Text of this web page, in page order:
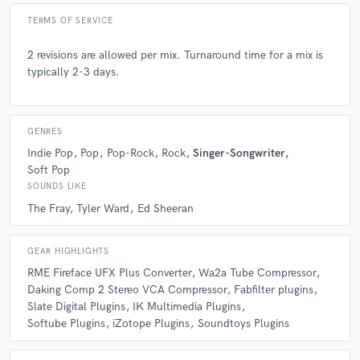
I just finished a 5 songs job with Isaiah and it was such
star starstarstarstar
6 years agobyLeor Manelis
Isaiah was great to work with and I look forward to
hearing the final product.
TERMS OF SERVICE
2 revisions are allowed per mix. Turnaround time for a mix is
typically 2-3 days.
GENRES
Indie Pop Pop Pop-Rock Rock Singer-Songwriter
Soft Pop
SOUNDS LIKE
The Fray Tyler Ward Ed Sheeran
GEAR HIGHLIGHTS
RME Fireface UFX Plus Converter Wa2a Tube Compressor
Daking Comp 2 Stereo VCA Compressor Fabfilter plugins
Slate Digital Plugins IK Multimedia Plugins
Softube Plugins iZotope Plugins Soundtoys Plugins